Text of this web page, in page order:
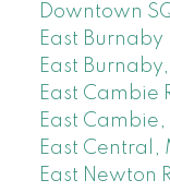
Downtown
East Burnaby
East
East Cambie
East Cambie,
East Central,
East Newton